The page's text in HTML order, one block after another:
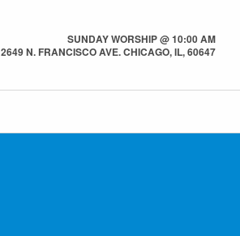
SUNDAY WORSHIP @ 10:00 AM
2649 N. FRANCISCO AVE. CHICAGO, IL, 60647